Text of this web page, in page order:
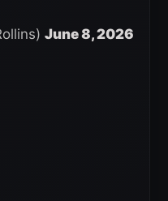
June 8, 2026